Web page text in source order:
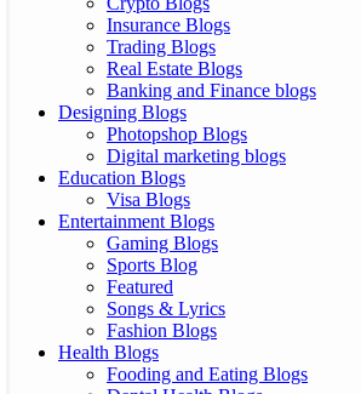
Insurance Blogs
Trading Blogs
Real Estate Blogs
Banking and Finance blogs
Designing Blogs
Photopshop Blogs
Digital marketing blogs
Education Blogs
Visa Blogs
Entertainment Blogs
Gaming Blogs
Sports Blog
Featured
Songs & Lyrics
Fashion Blogs
Health Blogs
Fooding and Eating Blogs